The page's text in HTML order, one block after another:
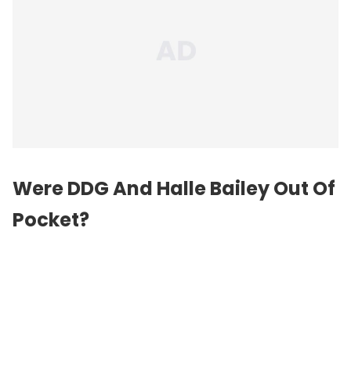
Were DDG And Halle Bailey Out Of
Pocket?